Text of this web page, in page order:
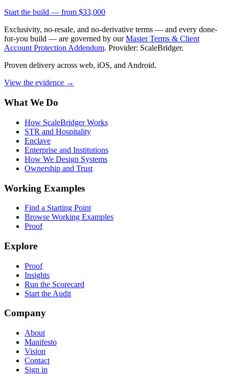
Start the build — from $33,000
Exclusivity, no-resale, and no-derivative terms — and every done-
for-you build — are governed by our Master Terms & Client
Account Protection Addendum. Provider: ScaleBridger.
Proven delivery across web, iOS, and Android.
View the evidence →
What We Do
How ScaleBridger Works
STR and Hospitality
Enclave
Enterprise and Institutions
How We Design Systems
Ownership and Trust
Working Examples
Find a Starting Point
Browse Working Examples
Proof
Explore
Proof
Insights
Run the Scorecard
Start the Audit
Company
About
Manifesto
Vision
Contact
Sign in